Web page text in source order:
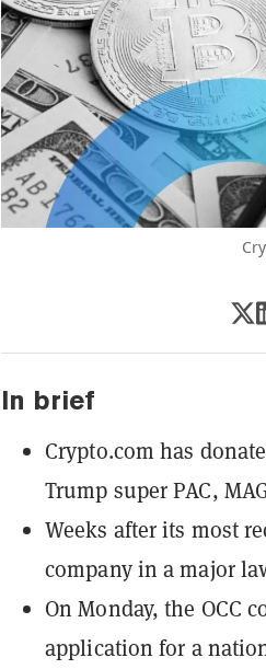
In brief
Crypto.com has
Trump super PAC,
Weeks after its most
company in a major
On Monday, the OCC
application for a